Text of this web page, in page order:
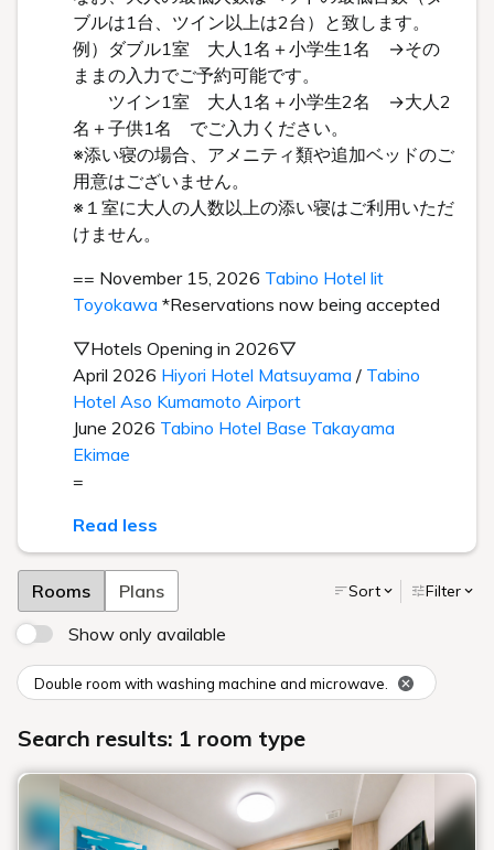
ブルは1台、ツイン以上は2台）と致します。
例）ダブル1室 大人1名＋小学生1名 →その
ままの入力でご予約可能です。
ツイン1室 大人1名＋小学生2名 →大人2
名＋子供1名 でご入力ください。
※添い寝の場合、アメニティ類や追加ベッドのご
用意はございません。
※１室に大人の人数以上の添い寝はご利用いただ
けません。
== November 15, 2026 Tabino Hotel lit
Toyokawa *Reservations now being accepted
▽Hotels Opening in 2026▽
April 2026 Hiyori Hotel Matsuyama / Tabino
Hotel Aso Kumamoto Airport
June 2026 Tabino Hotel Base Takayama
Ekimae
=
Read less
Rooms Plans Sort Filter
Show only available
Double room with washing machine and microwave.
Search results: 1 room type